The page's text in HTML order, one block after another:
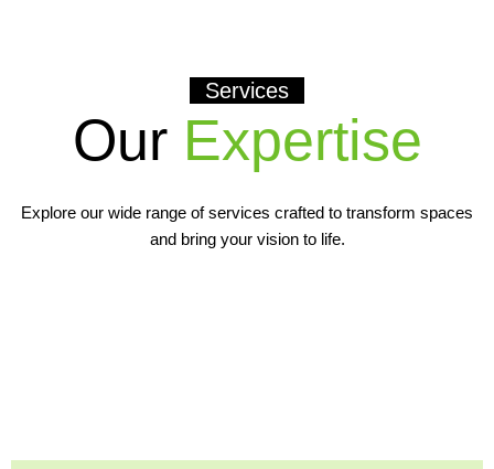
Services
Our Expertise
Explore our wide range of services crafted to transform spaces
and bring your vision to life.